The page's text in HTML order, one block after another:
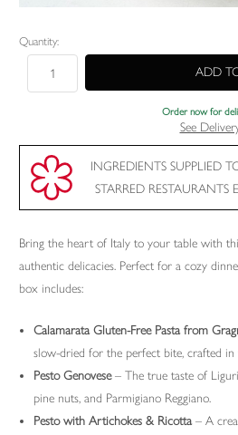
Current
Stock:
Quantity:
Order now for
See
INGREDIENTS SUPPLIED
STARRED RESTAURANTS
Bring the heart of Italy to your table with
authentic delicacies. Perfect for a cozy
box includes:
Calamarata Gluten-Free Pasta from
slow-dried for the perfect bite, crafted in
Pesto Genovese – The true taste of
pine nuts, and Parmigiano Reggiano.
Pesto with Artichokes & Ricotta – A